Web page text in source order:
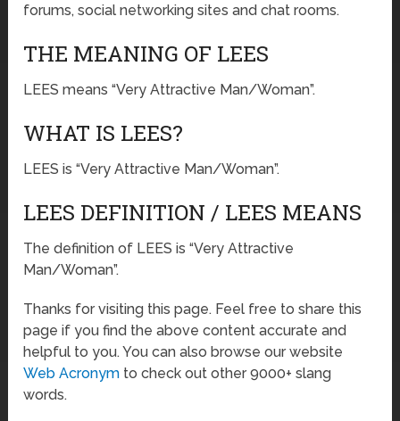
forums, social networking sites and chat rooms.
THE MEANING OF LEES
LEES means “Very Attractive Man/Woman”.
WHAT IS LEES?
LEES is “Very Attractive Man/Woman”.
LEES DEFINITION / LEES MEANS
The definition of LEES is “Very Attractive
Man/Woman”.
Thanks for visiting this page. Feel free to share this
page if you find the above content accurate and
helpful to you. You can also browse our website
Web Acronym to check out other 9000+ slang
words.